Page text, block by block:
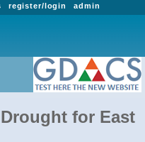
admin
register/login
for East